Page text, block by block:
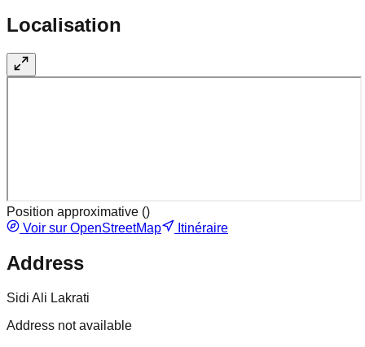
Localisation
Position approximative ()
Voir sur OpenStreetMap
Itinéraire
Address
Sidi Ali Lakrati
Address not available